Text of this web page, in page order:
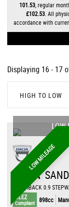
101.53, regular
£102.53 . All
accordance with
Displaying 16 - 17
HIGH TO LOW
LOW MILEAGE
LOW
DACIA
HATCHBACK 0.9
ULEZ
Compliant 898cc